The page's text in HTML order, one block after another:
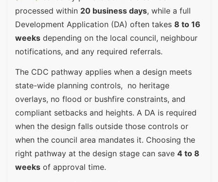
processed within 20 business days, while a full
Development Application (DA) often takes 8 to 16
weeks depending on the local council, neighbour
notifications, and any required referrals.
The CDC pathway applies when a design meets
state-wide planning controls, no heritage
overlays, no flood or bushfire constraints, and
compliant setbacks and heights. A DA is required
when the design falls outside those controls or
when the council area mandates it. Choosing the
right pathway at the design stage can save 4 to 8
weeks of approval time.